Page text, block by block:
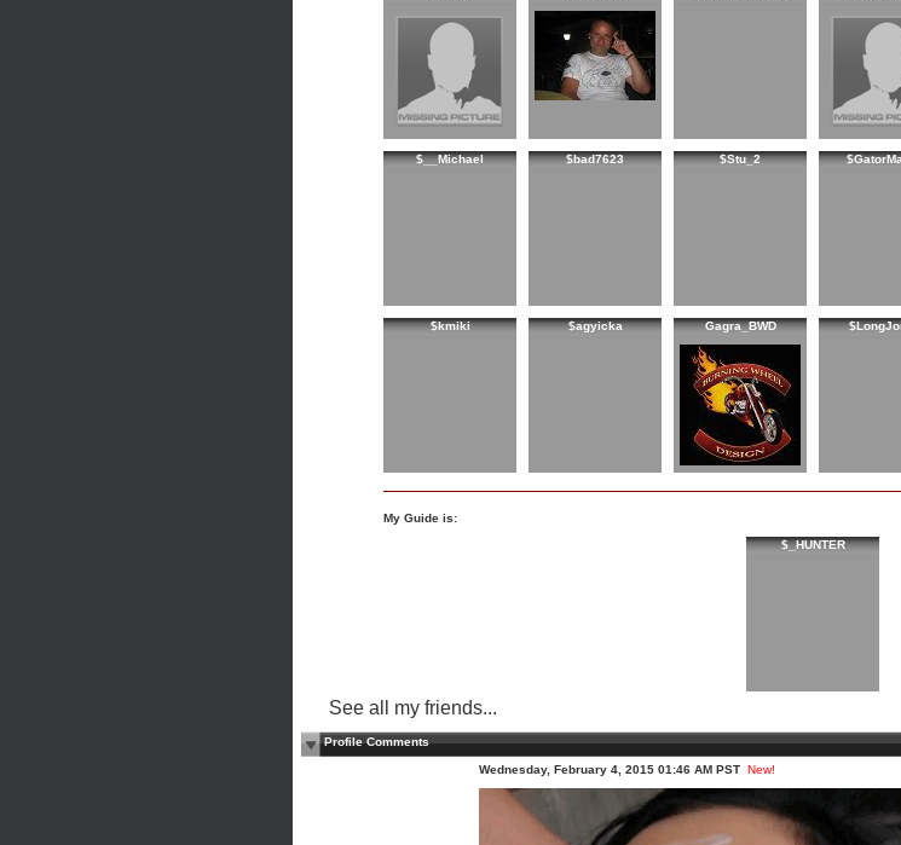
$__Michael $bad7623 $Stu_2
$kmiki $agyicka Gagra_BWD
My Guide is:
$_HUNTER
See all my friends...
Profile Comments
Wednesday, February 4, 2015 01:46 AM PST New!